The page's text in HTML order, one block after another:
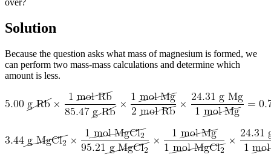
Solution
Because the question asks what mass of magnesium is formed, we
can perform two mass-mass calculations and determine which
amount is less.